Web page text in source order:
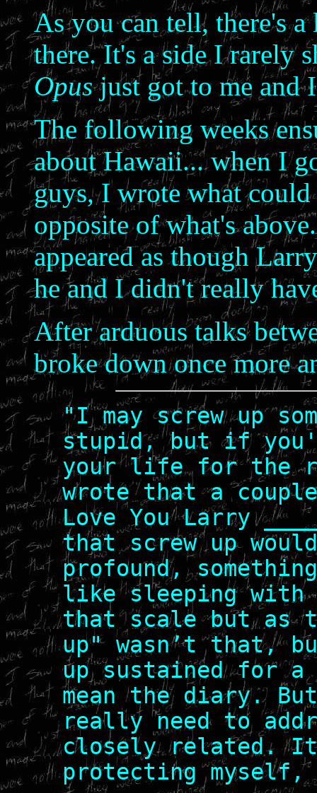
As you can tell, there's
there. It's a side I rarely
Opusjust got to me and
The following weeks
about Hawaii... when I
guys, I wrote what could
opposite of what's
appeared as though
he and I didn't really
After arduous talks
broke down once more
"I may screw up
stupid, but if
your life for the
wrote that a
Love You Larry
that screw up
profound,
like sleeping with
that scale but as
up" wasn’t that,
up sustained for
mean the diary.
really need to
closely related.
protecting myself,